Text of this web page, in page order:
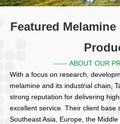
Featured
——ABOUT OUR
With a focus on research,
melamine and its industrial chain,
strong reputation for delivering
excellent service. Their client base
Southeast Asia, Europe, the